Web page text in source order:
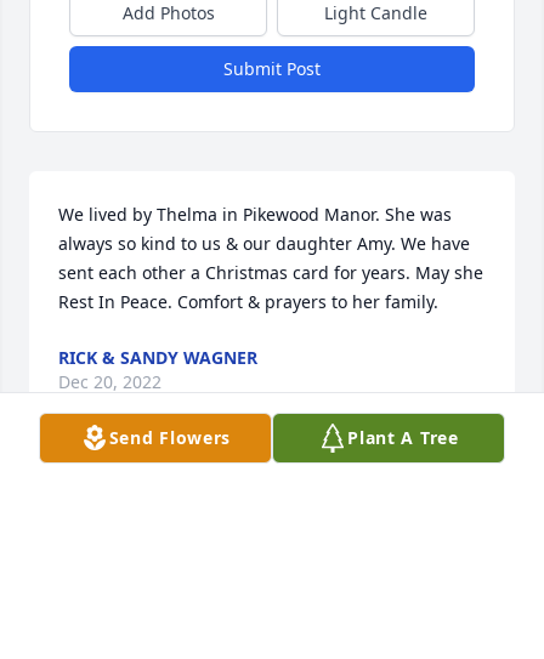
Add Photos Light Candle
Submit Post
We lived by Thelma in Pikewood Manor. She was
always so kind to us & our daughter Amy. We have
sent each other a Christmas card for years. May she
Rest In Peace. Comfort & prayers to her family.
RICK & SANDY WAGNER
Dec 20, 2022
Send Flowers Plant A Tree